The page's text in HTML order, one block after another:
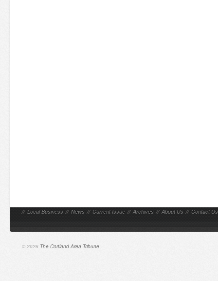
// Local Business // News // Current Issue // Archives // About Us // Contact Us
© 2026 The Cortland Area Tribune